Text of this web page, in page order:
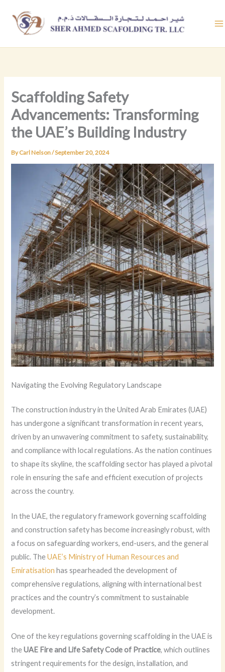
content
Scaffolding Safety
Advancements: Transforming
the UAE’s Building Industry
ByCarl Nelson/September 20, 2024
Navigating the Evolving Regulatory Landscape
The construction industry in the United Arab Emirates (UAE)
has undergone a significant transformation in recent years,
driven by an unwavering commitment to safety, sustainability,
and compliance with local regulations. As the nation continues
to shape its skyline, the scaffolding sector has played a pivotal
role in ensuring the safe and efficient execution of projects
across the country.
In the UAE, the regulatory framework governing scaffolding
and construction safety has become increasingly robust, with
a focus on safeguarding workers, end-users, and the general
public. TheUAE’s Ministry of Human Resources and
Emiratisation has spearheaded the development of
comprehensive regulations, aligning with international best
practices and the country’s commitment to sustainable
development.
One of the key regulations governing scaffolding in the UAE is
theUAE Fire and Life Safety Code of Practice, which outlines
stringent requirements for the design, installation, and